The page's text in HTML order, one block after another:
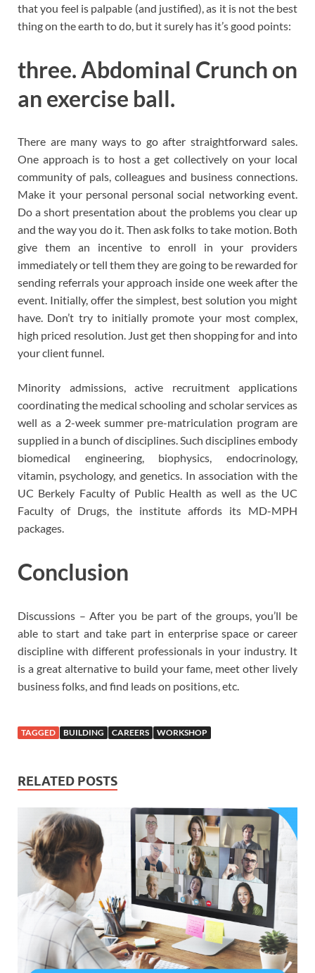
that you feel is palpable (and justified), as it is not the best
thing on the earth to do, but it surely has it’s good points:
three. Abdominal Crunch on
an exercise ball.
There are many ways to go after straightforward sales.
One approach is to host a get collectively on your local
community of pals, colleagues and business connections.
Make it your personal personal social networking event.
Do a short presentation about the problems you clear up
and the way you do it. Then ask folks to take motion. Both
give them an incentive to enroll in your providers
immediately or tell them they are going to be rewarded for
sending referrals your approach inside one week after the
event. Initially, offer the simplest, best solution you might
have. Don’t try to initially promote your most complex,
high priced resolution. Just get then shopping for and into
your client funnel.
Minority admissions, active recruitment applications
coordinating the medical schooling and scholar services as
well as a 2-week summer pre-matriculation program are
supplied in a bunch of disciplines. Such disciplines embody
biomedical engineering, biophysics, endocrinology,
vitamin, psychology, and genetics. In association with the
UC Berkely Faculty of Public Health as well as the UC
Faculty of Drugs, the institute affords its MD-MPH
packages.
Conclusion
Discussions – After you be part of the groups, you’ll be
able to start and take part in enterprise space or career
discipline with different professionals in your industry. It
is a great alternative to build your fame, meet other lively
business folks, and find leads on positions, etc.
TAGGED BUILDING CAREERS WORKSHOP
RELATED POSTS